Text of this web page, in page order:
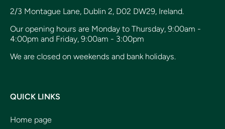
2/3 Montague Lane, Dublin 2, D02 DW29, Ireland.
Our opening hours are Monday to Thursday, 9:00am -
4:00pm and Friday, 9:00am - 3:00pm
We are closed on weekends and bank holidays.
QUICK LINKS
Home page